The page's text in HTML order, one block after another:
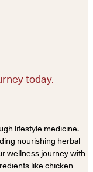
today.
lifestyle medicine.
nourishing herbal
wellness journey with
like chicken